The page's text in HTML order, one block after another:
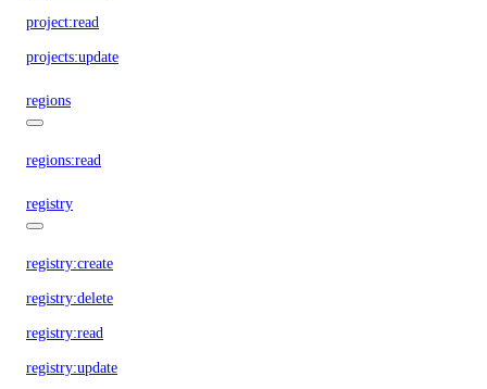
project:read
projects:update
regions
regions:read
registry
registry:create
registry:delete
registry:read
registry:update